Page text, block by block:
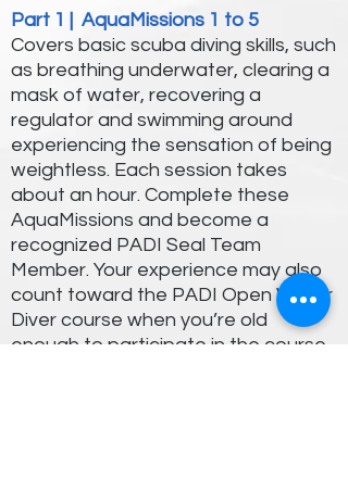
Part 1 | AquaMissions 1 to 5
Covers basic scuba diving skills, such
as breathing underwater, clearing a
mask of water, recovering a
regulator and swimming around
experiencing the sensation of being
weightless. Each session takes
about an hour. Complete these
AquaMissions and become a
recognized PADI Seal Team
Member. Your experience may also
count toward the PADI Open Water
Diver course when you’re old
enough to participate in the course.